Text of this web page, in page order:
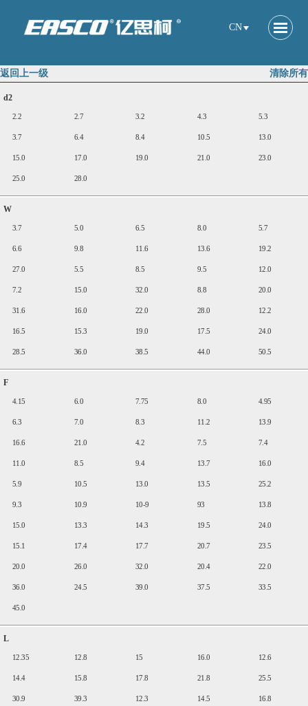
CN
清除所有
返回上一级
d2
2.2 2.7 3.2 4.3 5.3
3.7 6.4 8.4 10.5 13.0
15.0 17.0 19.0 21.0 23.0
25.0 28.0
W
3.7 5.0 6.5 8.0 5.7
6.6 9.8 11.6 13.6 19.2
27.0 5.5 8.5 9.5 12.0
7.2 15.0 32.0 8.8 20.0
31.6 16.0 22.0 28.0 12.2
16.5 15.3 19.0 17.5 24.0
28.5 36.0 38.5 44.0 50.5
F
4.15 6.0 7.75 8.0 4.95
6.3 7.0 8.3 11.2 13.9
16.6 21.0 4.2 7.5 7.4
11.0 8.5 9.4 13.7 16.0
5.9 10.5 13.0 13.5 25.2
9.3 10.9 10-9 93 13.8
15.0 13.3 14.3 19.5 24.0
15.1 17.4 17.7 20.7 23.5
20.0 26.0 32.0 20.4 22.0
36.0 24.5 39.0 37.5 33.5
45.0
L
12.35 12.8 15 16.0 12.6
14.4 15.8 17.8 21.8 25.5
30.9 39.3 12.3 14.5 16.8